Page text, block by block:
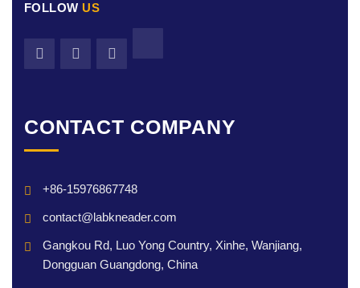
FOLLOW US
CONTACT COMPANY
+86-15976867748
contact@labkneader.com
Gangkou Rd, Luo Yong Country, Xinhe, Wanjiang,
Dongguan Guangdong, China